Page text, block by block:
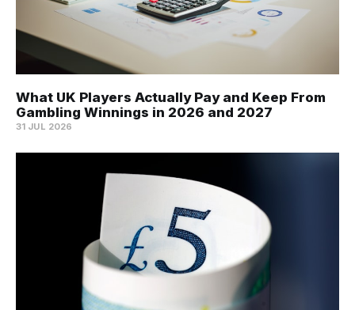
What UK Players Actually Pay and Keep From
Gambling Winnings in 2026 and 2027
31 JUL 2026